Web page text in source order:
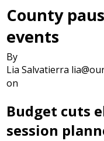
County
events
By
Lia Salvatierra
on
Budget cuts
session